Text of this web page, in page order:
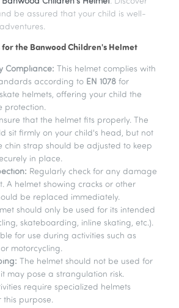
be assured that your child is well-
the Banwood Children's Helmet
Compliance: This helmet complies with
according to EN 1078 for
helmets, offering your child the
protection.
that the helmet fits properly. The
sit firmly on your child's head, but not
chin strap should be adjusted to keep
in place.
Regularly check for any damage
A helmet showing cracks or other
be replaced immediately.
should only be used for its intended
skateboarding, inline skating, etc.).
for use during activities such as
motorcycling.
The helmet should not be used for
may pose a strangulation risk.
require specialized helmets
this purpose.